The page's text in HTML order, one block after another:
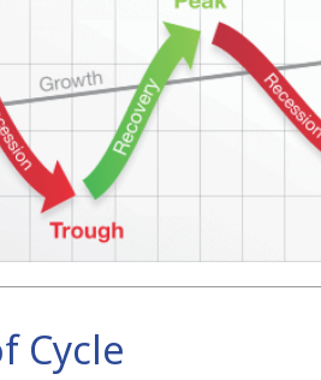
Cycle